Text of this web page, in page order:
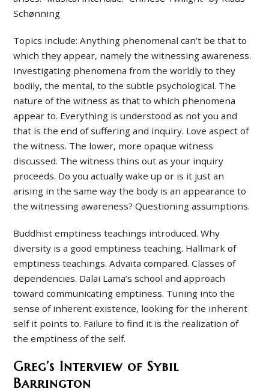
Schønning
Topics include: Anything phenomenal can’t be that to
which they appear, namely the witnessing awareness.
Investigating phenomena from the worldly to they
bodily, the mental, to the subtle psychological. The
nature of the witness as that to which phenomena
appear to. Everything is understood as not you and
that is the end of suffering and inquiry. Love aspect of
the witness. The lower, more opaque witness
discussed. The witness thins out as your inquiry
proceeds. Do you actually wake up or is it just an
arising in the same way the body is an appearance to
the witnessing awareness? Questioning assumptions.
Buddhist emptiness teachings introduced. Why
diversity is a good emptiness teaching. Hallmark of
emptiness teachings. Advaita compared. Classes of
dependencies. Dalai Lama’s school and approach
toward communicating emptiness. Tuning into the
sense of inherent existence, looking for the inherent
self it points to. Failure to find it is the realization of
the emptiness of the self.
Greg’s Interview of Sybil
Barrington